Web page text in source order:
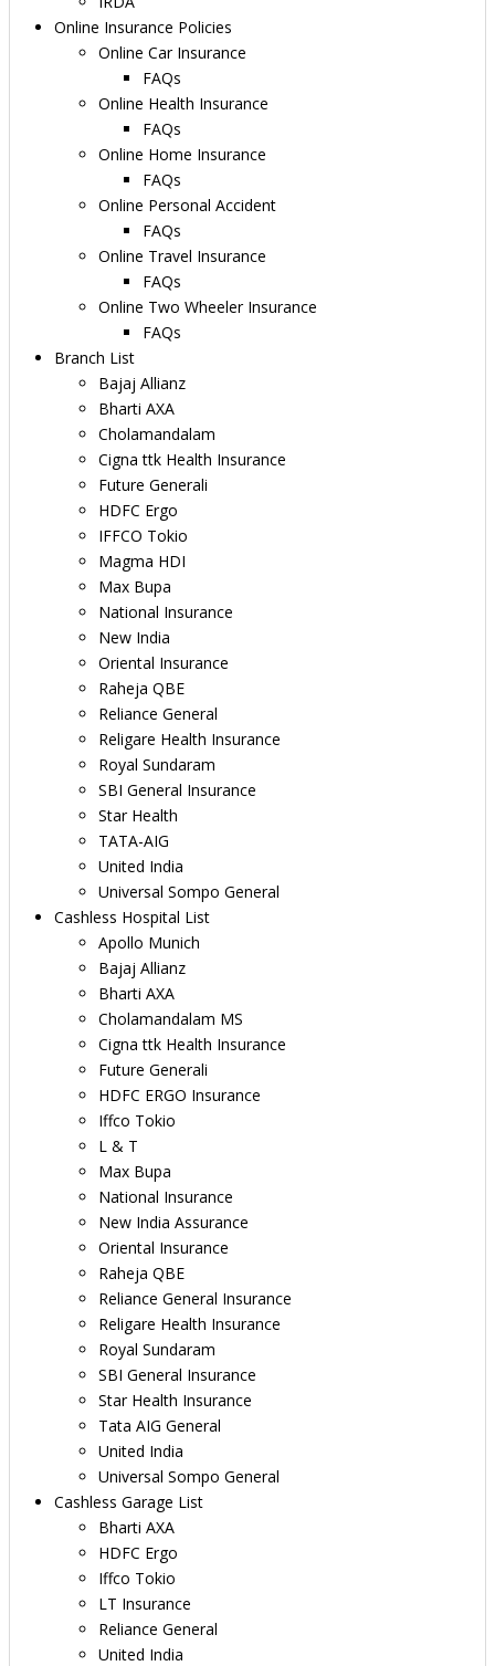
Online Insurance Policies
Online Car Insurance
FAQs
Online Health Insurance
FAQs
Online Home Insurance
FAQs
Online Personal Accident
FAQs
Online Travel Insurance
FAQs
Online Two Wheeler Insurance
FAQs
Branch List
Bajaj Allianz
Bharti AXA
Cholamandalam
Cigna ttk Health Insurance
Future Generali
HDFC Ergo
IFFCO Tokio
Magma HDI
Max Bupa
National Insurance
New India
Oriental Insurance
Raheja QBE
Reliance General
Religare Health Insurance
Royal Sundaram
SBI General Insurance
Star Health
TATA-AIG
United India
Universal Sompo General
Cashless Hospital List
Apollo Munich
Bajaj Allianz
Bharti AXA
Cholamandalam MS
Cigna ttk Health Insurance
Future Generali
HDFC ERGO Insurance
Iffco Tokio
L & T
Max Bupa
National Insurance
New India Assurance
Oriental Insurance
Raheja QBE
Reliance General Insurance
Religare Health Insurance
Royal Sundaram
SBI General Insurance
Star Health Insurance
Tata AIG General
United India
Universal Sompo General
Cashless Garage List
Bharti AXA
HDFC Ergo
Iffco Tokio
LT Insurance
Reliance General
United India